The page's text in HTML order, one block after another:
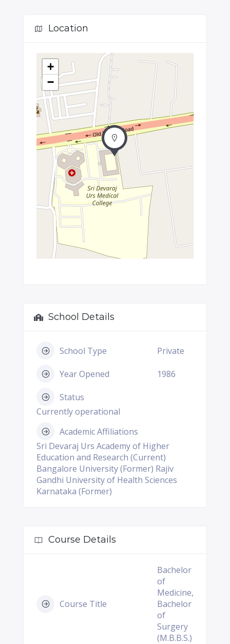
Location
+
−
School Details
School Type Private
Year Opened 1986
Status
Currently operational
Academic Affiliations
Sri Devaraj Urs Academy of Higher
Education and Research (Current)
Bangalore University (Former) Rajiv
Gandhi University of Health Sciences
Karnataka (Former)
Course Details
Course Title
Bachelor
of
Medicine,
Bachelor
of
Surgery
(M.B.B.S.)